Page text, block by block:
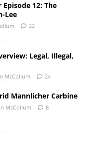
12: The
Lee
22
Legal, Illegal,
McCollum 24
Mannlicher Carbine
McCollum 8